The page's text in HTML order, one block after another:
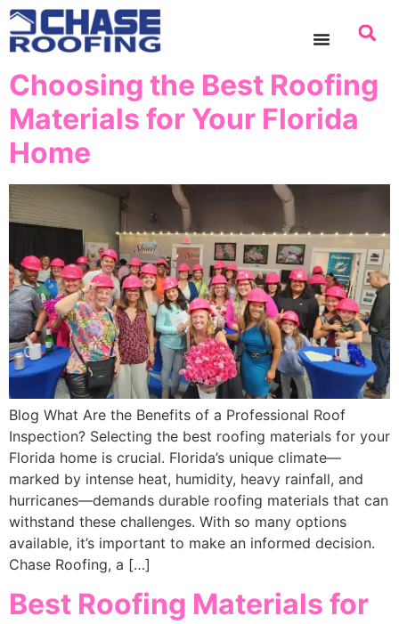
content
Choosing the Best Roofing
Materials for Your Florida
Home
Blog What Are the Benefits of a Professional Roof
Inspection? Selecting the best roofing materials for your
Florida home is crucial. Florida’s unique climate—
marked by intense heat, humidity, heavy rainfall, and
hurricanes—demands durable roofing materials that can
withstand these challenges. With so many options
available, it’s important to make an informed decision.
Chase Roofing, a […]
Best Roofing Materials for